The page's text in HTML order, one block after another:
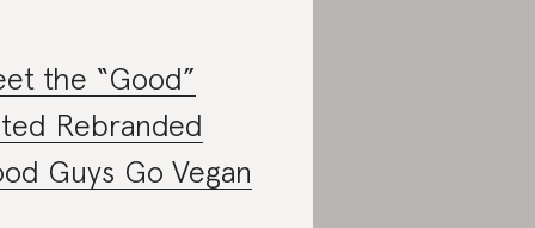
the “Good”
Rebranded
Guys Go Vegan